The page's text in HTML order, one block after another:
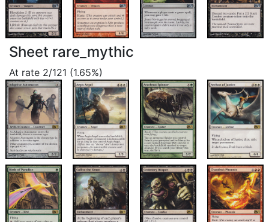
Sheet rare_mythic
At rate 2/121 (1.65%)